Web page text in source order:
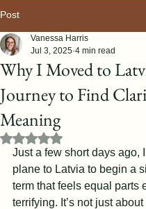
Post
Why I Moved to
Journey to Find
Meaning
Vanessa Harris
Jul 3, 2025 4 min read
Rated NaN out of 5 stars.
Just a few short days ago,
plane to Latvia to begin a
term that feels equal parts
terrifying. It’s not just